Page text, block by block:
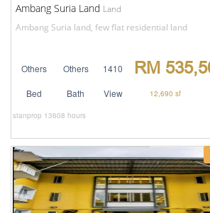
Ambang Suria Land Land
Ambang Suria land, few flat residential land
Others Others 1410 RM
Bed Bath View 12,690 sf
stanprop 13608 hours